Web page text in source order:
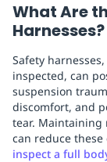
What Are
Harnesses?
Safety
inspected, can
suspension
discomfort, and
tear. Maintaining
can reduce
inspect a full